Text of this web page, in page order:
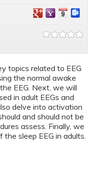
topics related to EEG
the normal awake
EEG. Next, we will
in adult EEGs and
delve into activation
and should not be
assess. Finally, we
sleep EEG in adults.